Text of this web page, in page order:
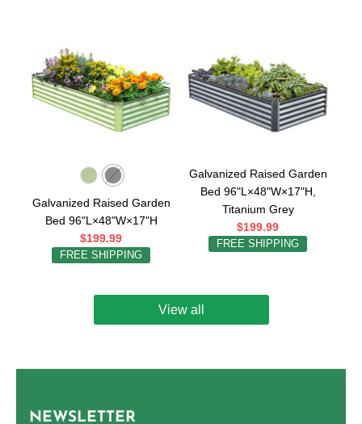
Galvanized Raised Garden
Bed 96"L×48"W×17"H
$199.99
FREE SHIPPING
Galvanized Raised Garden
Bed 96"L×48"W×17"H,
Titanium Grey
$199.99
FREE SHIPPING
View all
NEWSLETTER